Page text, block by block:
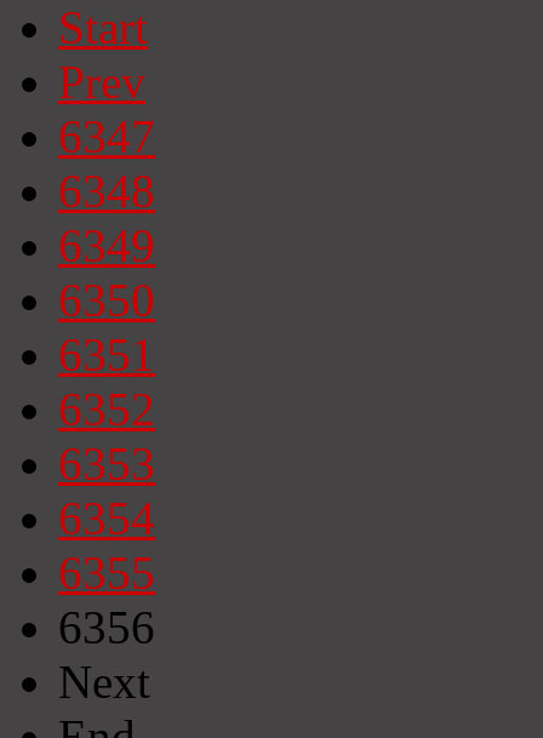
Start
Prev
6347
6348
6349
6350
6351
6352
6353
6354
6355
6356
Next